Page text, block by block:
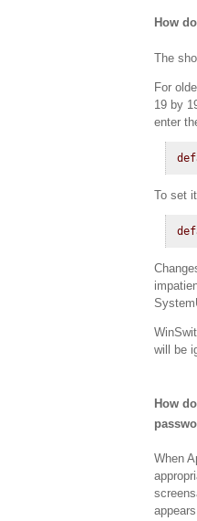
How
The
For
19 by
enter
To set
will be
How
When